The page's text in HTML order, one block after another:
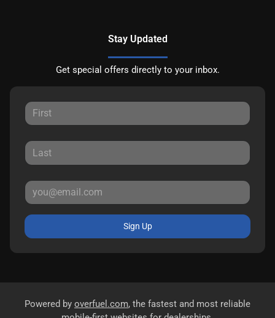
Stay Updated
Get special offers directly to your inbox.
Sign Up
Powered by overfuel.com, the fastest and most reliable